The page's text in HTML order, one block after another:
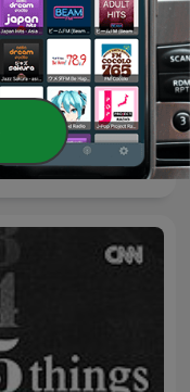
Amanpour